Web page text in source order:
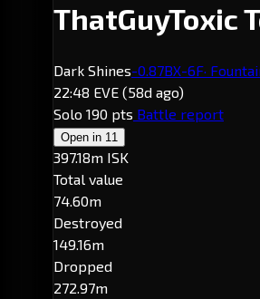
ThatGuyToxic
Dark Shines-0.87BX-6F·
22:48 EVE (58d ago)
Solo 190 pts Battle report
Open in 11
397.18m ISK
Total value
74.60m
Destroyed
149.16m
Dropped
272.97m